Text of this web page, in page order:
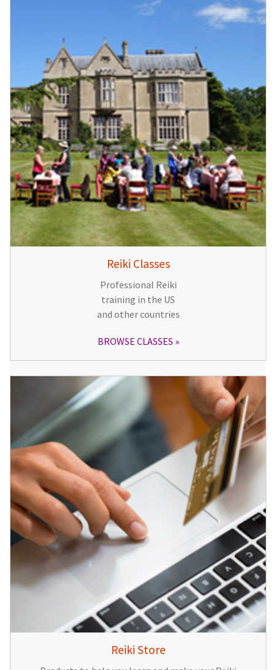
Reiki Classes
Professional Reiki
training in the US
and other countries
BROWSE CLASSES
Reiki Store